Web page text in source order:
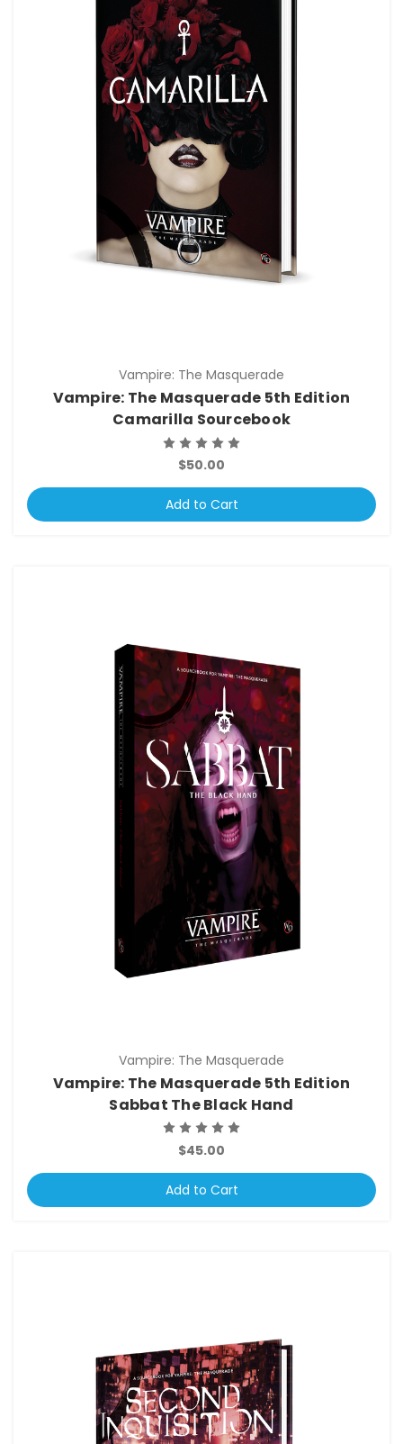
Vampire: The Masquerade
Vampire: The Masquerade 5th Edition
Camarilla Sourcebook
$50.00
Add to Cart
Vampire: The Masquerade
Vampire: The Masquerade 5th Edition
Sabbat The Black Hand
$45.00
Add to Cart